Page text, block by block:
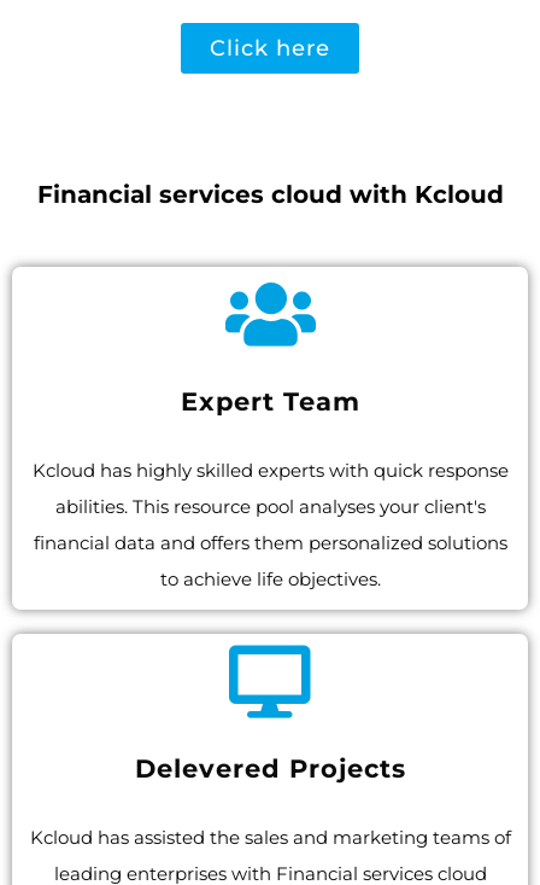
Click here
Financial services cloud with Kcloud
Expert Team
Kcloud has highly skilled experts with quick response
abilities. This resource pool analyses your client's
financial data and offers them personalized solutions
to achieve life objectives.
Delevered Projects
Kcloud has assisted the sales and marketing teams of
leading enterprises with Financial services cloud